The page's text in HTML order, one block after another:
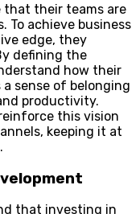
that their teams are
To achieve business
edge, they
defining the
how their
sense of belonging
productivity.
this vision
keeping it at
that investing in